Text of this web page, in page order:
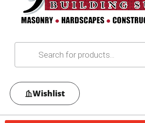
Wishlist